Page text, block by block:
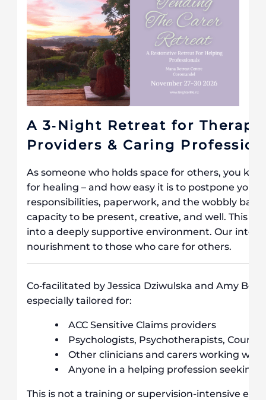
A 3‐Night Retreat for
Providers & Caring
As someone who holds space for others, you
for healing – and how easy it is to postpone your
responsibilities, paperwork, and the wobbly
capacity to be present, creative, and well. This
into a deeply supportive environment. Our
nourishment to those who care for others.
Co‐facilitated by Jessica Dziwulska and Amy
especially tailored for:
ACC Sensitive Claims providers
Psychologists, Psychotherapists,
Other clinicians and carers working with
Anyone in a helping profession seeking
This is not a training or supervision-intensive